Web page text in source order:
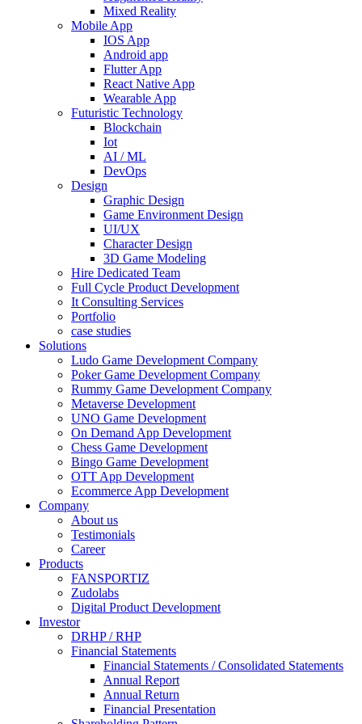
Mixed Reality
Mobile App
IOS App
Android app
Flutter App
React Native App
Wearable App
Futuristic Technology
Blockchain
Iot
AI / ML
DevOps
Design
Graphic Design
Game Environment Design
UI/UX
Character Design
3D Game Modeling
Hire Dedicated Team
Full Cycle Product Development
It Consulting Services
Portfolio
case studies
Solutions
Ludo Game Development Company
Poker Game Development Company
Rummy Game Development Company
Metaverse Development
UNO Game Development
On Demand App Development
Chess Game Development
Bingo Game Development
OTT App Development
Ecommerce App Development
Company
About us
Testimonials
Career
Products
FANSPORTIZ
Zudolabs
Digital Product Development
Investor
DRHP / RHP
Financial Statements
Financial Statements / Consolidated Statements
Annual Report
Annual Return
Financial Presentation